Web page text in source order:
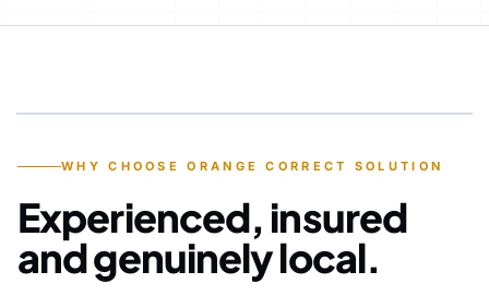
30+
WHY CHOOSE ORANGE CORRECT SOLUTION
Experienced, insured
and genuinely local.